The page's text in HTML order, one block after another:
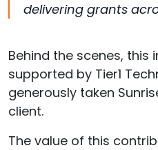
delivering grants
Behind the scenes,
supported by Tier1
generously taken
client.
The value of this